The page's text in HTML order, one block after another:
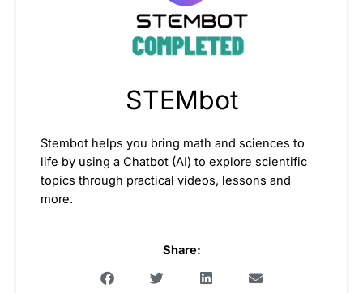
STEMbot
Stembot helps you bring math and sciences to
life by using a Chatbot (AI) to explore scientific
topics through practical videos, lessons and
more.
Share: